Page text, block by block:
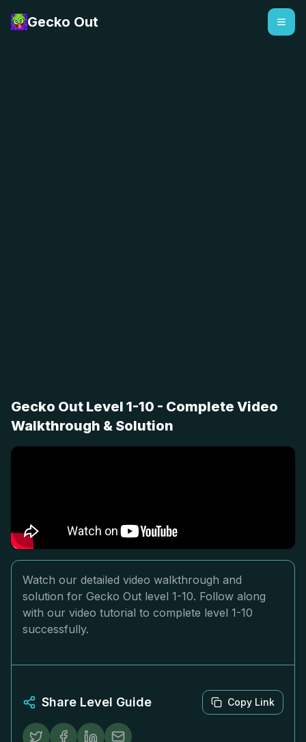
Gecko Out
Gecko Out Level 1-10 - Complete Video
Walkthrough & Solution
Watch our detailed video walkthrough and
solution for Gecko Out level 1-10. Follow along
with our video tutorial to complete level 1-10
successfully.
Share Level Guide Copy Link